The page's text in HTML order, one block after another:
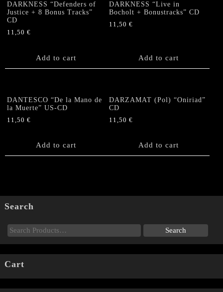
DARKNESS “Defenders of
Justice + 8 Bonus Tracks”
CD
11,50 €
Add to cart
DARKNESS “Live in
Bocholt + Bonustracks” CD
11,50€
Add to cart
DANTESCO “De la Mano de
la Muerte” US-CD
11,50 €
Add to cart
DARZAMAT (Pol) “Oniriad”
CD
11,50€
Add to cart
Search
Cart